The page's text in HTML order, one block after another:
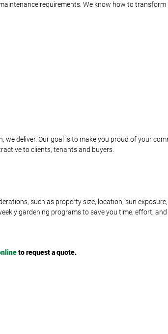
requirements. We know how to
deliver. Our goal is to make you proud of your
to clients, tenants and buyers.
such as property size, location, sun
gardening programs to save you time, effort, and
to request a quote.